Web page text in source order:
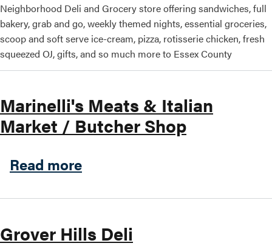
Neighborhood Deli and Grocery store offering sandwiches, full
bakery, grab and go, weekly themed nights, essential groceries,
scoop and soft serve ice-cream, pizza, rotisserie chicken, fresh
squeezed OJ, gifts, and so much more to Essex County
Marinelli's Meats & Italian
Market / Butcher Shop
Read moreabout Marinelli's Meats &
Grover Hills Deli